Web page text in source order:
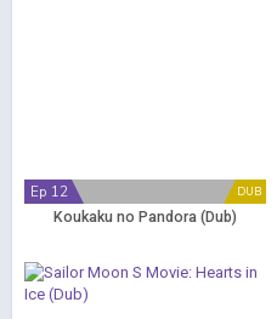
DUB
Ep 12
Koukaku no Pandora (Dub)